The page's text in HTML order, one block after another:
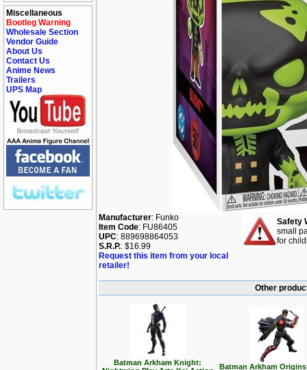
Miscellaneous
Bootleg Warning
Wholesale Section
Vendor Guide
About Us
Contact Us
Anime News
Trailers
UPS Map
Manufacturer: Funko
Item Code: FU86405
UPC: 889698864053
S.R.P.: $16.99
Request this item from your local
retailer!
Safety
small
for
Other
Batman Arkham Knight:
Batman Arkham